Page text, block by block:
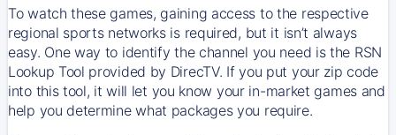
To watch these games, gaining access to the respective
regional sports networks is required, but it isn’t always
easy. One way to identify the channel you need is the RSN
Lookup Tool provided by DirecTV. If you put your zip code
into this tool, it will let you know your in-market games and
help you determine what packages you require.